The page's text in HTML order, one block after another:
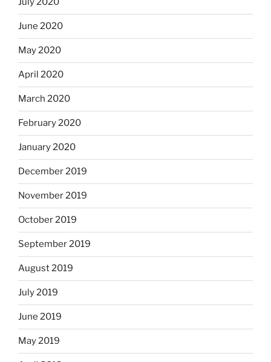
June 2020
May 2020
April 2020
March 2020
February 2020
January 2020
December 2019
November 2019
October 2019
September 2019
August 2019
July 2019
June 2019
May 2019